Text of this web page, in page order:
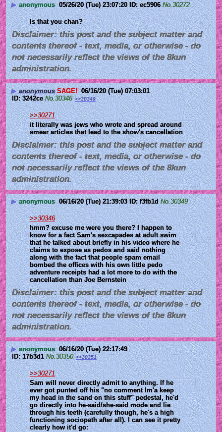
▶ anonymous 05/26/20 (Tue) 23:07:20 ec5906 No.30272
Is that you chan?
Disclaimer: this post and the subject matter and
contents thereof - text, media, or otherwise - do
not necessarily reflect the views of the 8kun
administration.
▶ anonymous SAGE! 06/16/20 (Tue) 07:03:01
3242ce No.30346 >>30349
>>30271
it literally was jews who wrote and spread around
smear articles that lead to the show's cancellation
Disclaimer: this post and the subject matter and
contents thereof - text, media, or otherwise - do
not necessarily reflect the views of the 8kun
administration.
▶ anonymous 06/16/20 (Tue) 21:39:03 f3fb1d No.30349
>>30346
hmm? excuse me were you there? I happen to
know for a fact Sam's sexcapades at adult swim
that he talked about briefly in his video where he
claims to expose as pedos and said nothing
along with the fact that people spam email
bombed the offices with his own little pedo
adventure receipts had a lot more to do with the
cancellation than Joe Bernstein
Disclaimer: this post and the subject matter and
contents thereof - text, media, or otherwise - do
not necessarily reflect the views of the 8kun
administration.
▶ anonymous 06/16/20 (Tue) 22:17:49
17b3d1 No.30350 >>30351
>>30271
Sam will never directly admit to anything. If he
ever got punted off his "no comment Im'a keep
my head in the sand on this stuff" pedestal, he'd
go directly into he-said/she-said mode and lie
through his teeth (carefully though, he's a high
functioning sociopath after all). I can see it pretty
clearly how it'd go: